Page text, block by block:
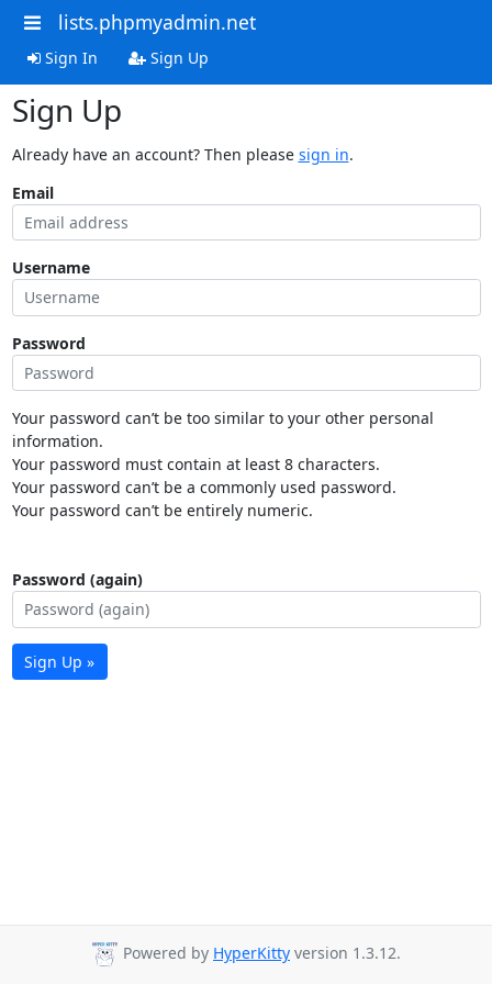
lists.phpmyadmin.net
Sign In Sign Up
Sign Up
Already have an account? Then please sign in.
Email
Username
Password
Your password can’t be too similar to your other personal
information.
Your password must contain at least 8 characters.
Your password can’t be a commonly used password.
Your password can’t be entirely numeric.
Password (again)
Sign Up »
Powered by HyperKitty version 1.3.12.